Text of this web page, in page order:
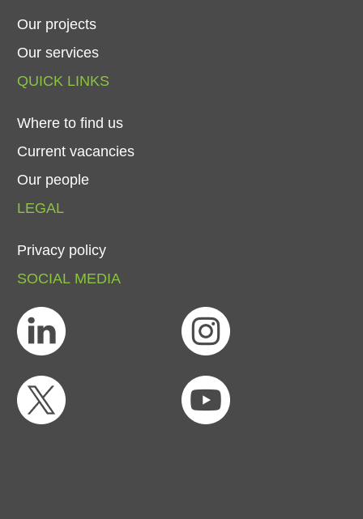
Our projects
Our services
QUICK LINKS
Where to find us
Current vacancies
Our people
LEGAL
Privacy policy
SOCIAL MEDIA